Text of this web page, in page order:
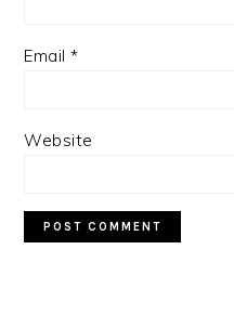
Email*
Website